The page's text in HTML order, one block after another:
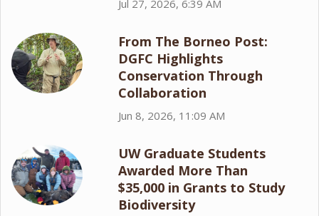
Jul 27, 2026, 6:39 AM
From The Borneo Post:
DGFC Highlights
Conservation Through
Collaboration
Jun 8, 2026, 11:09 AM
UW Graduate Students
Awarded More Than
$35,000 in Grants to Study
Biodiversity